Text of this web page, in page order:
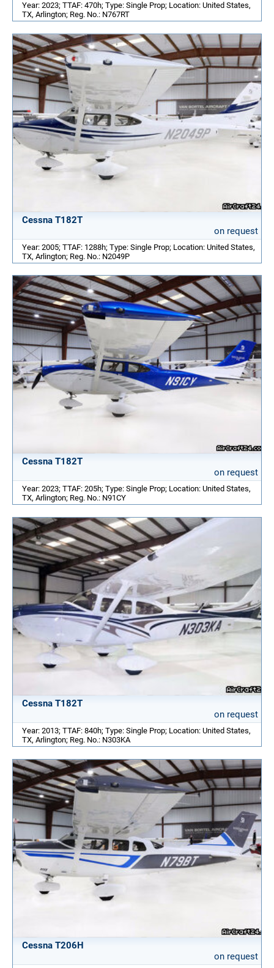
Year: 2023; TTAF: 470h; Type: Single Prop; Location: United States,
TX, Arlington; Reg. No.: N767RT
Cessna T182T
on request
Year: 2005; TTAF: 1288h; Type: Single Prop; Location: United States,
TX, Arlington; Reg. No.: N2049P
Cessna T182T
on request
Year: 2023; TTAF: 205h; Type: Single Prop; Location: United States,
TX, Arlington; Reg. No.: N91CY
Cessna T182T
on request
Year: 2013; TTAF: 840h; Type: Single Prop; Location: United States,
TX, Arlington; Reg. No.: N303KA
Cessna T206H
on request